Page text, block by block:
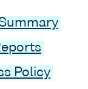
Policy